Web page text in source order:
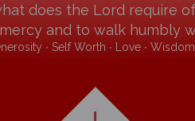
does the Lord require
and to walk humbly
∙ Self Worth ∙ Love ∙